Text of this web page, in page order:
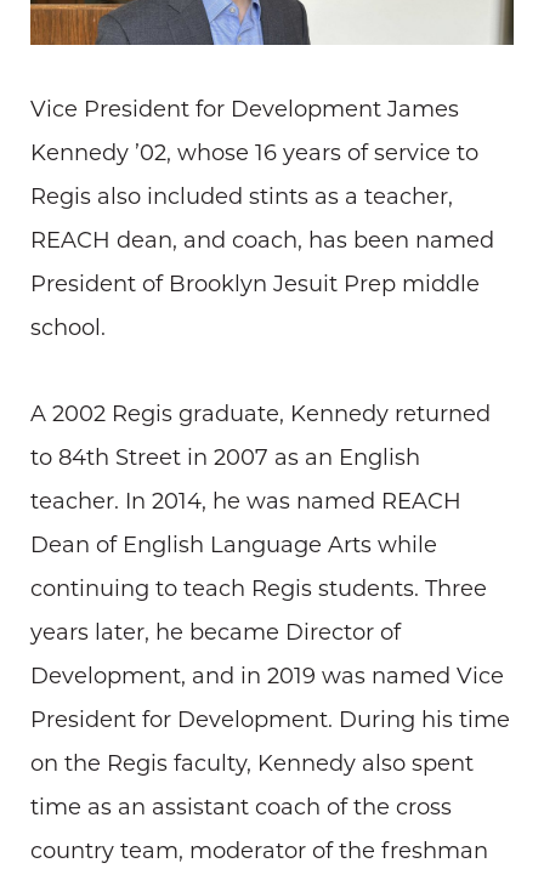
Vice President for Development James
Kennedy ’02, whose 16 years of service to
Regis also included stints as a teacher,
REACH dean, and coach, has been named
President of Brooklyn Jesuit Prep middle
school.
A 2002 Regis graduate, Kennedy returned
to 84th Street in 2007 as an English
teacher. In 2014, he was named REACH
Dean of English Language Arts while
continuing to teach Regis students. Three
years later, he became Director of
Development, and in 2019 was named Vice
President for Development. During his time
on the Regis faculty, Kennedy also spent
time as an assistant coach of the cross
country team, moderator of the freshman